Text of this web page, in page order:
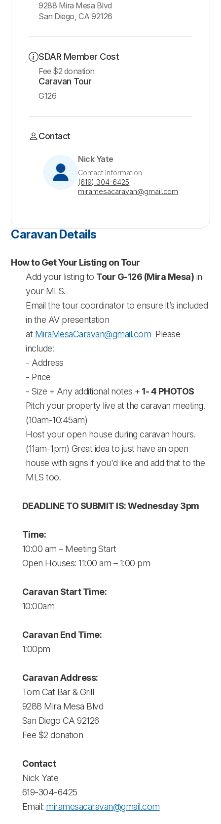
9288 Mira Mesa Blvd
San Diego, CA 92126
SDAR Member Cost
Fee $2 donation
Caravan Tour
G126
Contact
Nick Yate
Contact Information
(619) 304-6425
miramesacaravan@gmail.com
Caravan Details
How to Get Your Listing on Tour
Add your listing to Tour G-126 (Mira Mesa) in
your MLS.
Email the tour coordinator to ensure it’s included
in the AV presentation
at MiraMesaCaravan@gmail.com Please
include:
- Address
- Price
- Size + Any additional notes + 1- 4 PHOTOS
Pitch your property live at the caravan meeting.
(10am-10:45am)
Host your open house during caravan hours.
(11am-1pm) Great idea to just have an open
house with signs if you'd like and add that to the
MLS too.
DEADLINE TO SUBMIT IS: Wednesday 3pm
Time:
10:00 am – Meeting Start
Open Houses: 11:00 am – 1:00 pm
Caravan Start Time:
10:00am
Caravan End Time:
1:00pm
Caravan Address:
Tom Cat Bar & Grill
9288 Mira Mesa Blvd
San Diego CA 92126
Fee $2 donation
Contact
Nick Yate
619-304-6425
Email: miramesacaravan@gmail.com